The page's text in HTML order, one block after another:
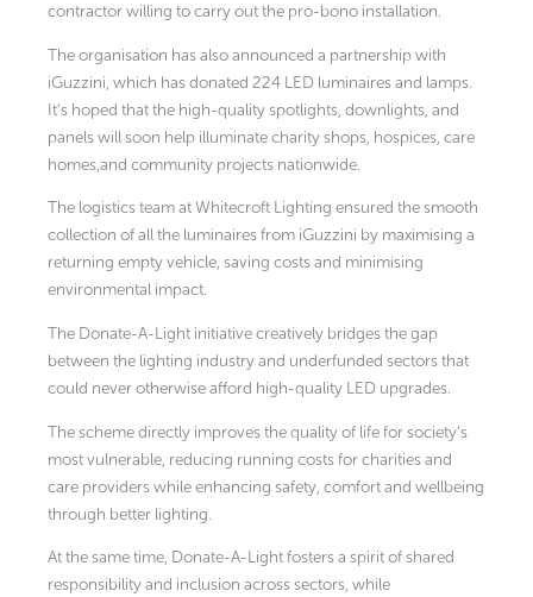
contractor willing to carry out the pro-bono installation.
The organisation has also announced a partnership with
iGuzzini, which has donated 224 LED luminaires and lamps.
It’s hoped that the high-quality spotlights, downlights, and
panels will soon help illuminate charity shops, hospices, care
homes,and community projects nationwide.
The logistics team at Whitecroft Lighting ensured the smooth
collection of all the luminaires from iGuzzini by maximising a
returning empty vehicle, saving costs and minimising
environmental impact.
The Donate-A-Light initiative creatively bridges the gap
between the lighting industry and underfunded sectors that
could never otherwise afford high-quality LED upgrades.
The scheme directly improves the quality of life for society’s
most vulnerable, reducing running costs for charities and
care providers while enhancing safety, comfort and wellbeing
through better lighting.
At the same time, Donate-A-Light fosters a spirit of shared
responsibility and inclusion across sectors, while